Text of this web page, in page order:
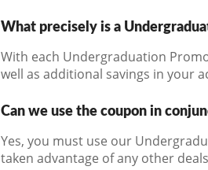
What precisely is a
With each Undergraduation
well as additional savings in your
Can we use the coupon in
Yes, you must use our
taken advantage of any other